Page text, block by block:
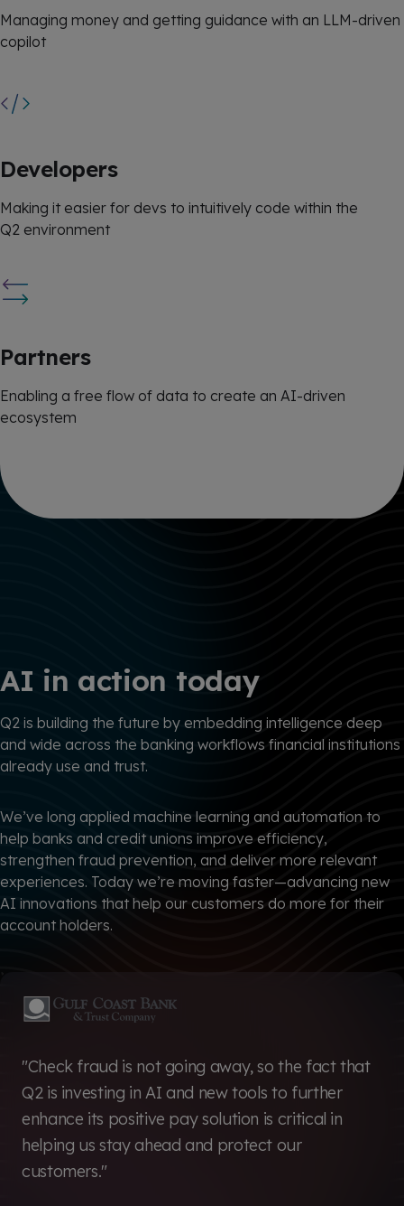
Managing money and getting guidance with an LLM-driven
copilot
Developers
Making it easier for devs to intuitively code within the
Q2 environment
Partners
Enabling a free flow of data to create an AI-driven
ecosystem
AI in action today
Q2 is building the future by embedding intelligence deep
and wide across the banking workflows financial institutions
already use and trust.
We’ve long applied machine learning and automation to
help banks and credit unions improve efficiency,
strengthen fraud prevention, and deliver more relevant
experiences. Today we’re moving faster—advancing new
AI innovations that help our customers do more for their
account holders.
"Check fraud is not going away, so the fact that
Q2 is investing in AI and new tools to further
enhance its positive pay solution is critical in
helping us stay ahead and protect our
customers."